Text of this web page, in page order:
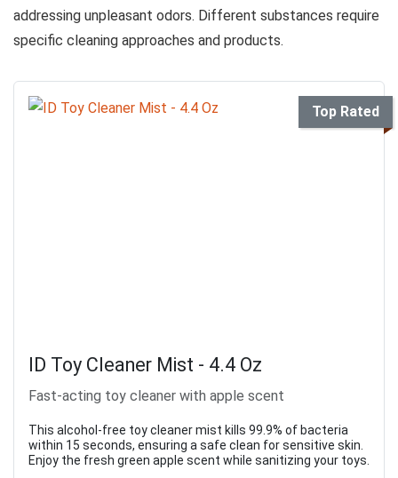
addressing unpleasant odors. Different substances require
specific cleaning approaches and products.
Top Rated
ID Toy Cleaner Mist - 4.4 Oz
Fast-acting toy cleaner with apple scent
This alcohol-free toy cleaner mist kills 99.9% of bacteria
within 15 seconds, ensuring a safe clean for sensitive skin.
Enjoy the fresh green apple scent while sanitizing your toys.